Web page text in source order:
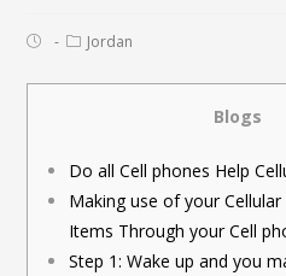
Jordan
Blogs
Do all Cell phones Help
Making use of your
Items Through your Cell
Step 1: Wake up and you